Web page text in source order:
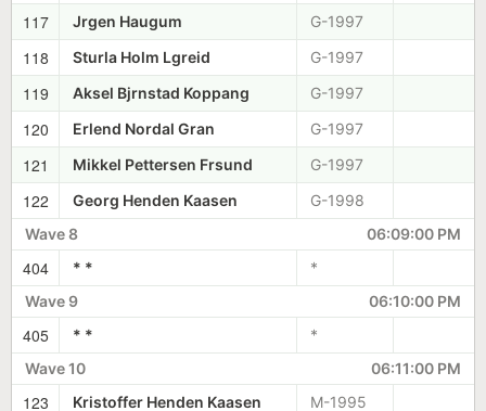
117 Jrgen Haugum G-1997
118 Sturla Holm Lgreid G-1997
119 Aksel Bjrnstad Koppang G-1997
120 Erlend Nordal Gran G-1997
121 Mikkel Pettersen Frsund G-1997
122 Georg Henden Kaasen
G-1998
Wave 8
06:09:00 PM
404 * *
*
Wave 9
06:10:00 PM
405 * *
*
Wave 10
06:11:00 PM
123 Kristoffer Henden Kaasen M-1995